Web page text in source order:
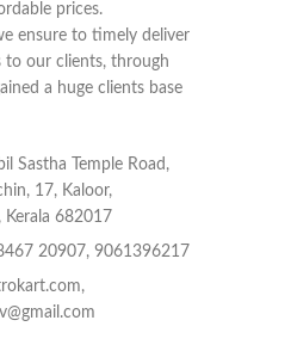
prices.
ensure to timely deliver
to our clients, through
a huge clients base
Sastha Temple Road,
17, Kaloor,
Kerala 682017
20907, 9061396217
,